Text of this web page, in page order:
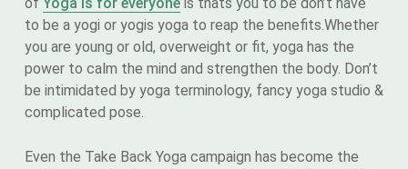
to be a yogi or yogis yoga to reap the benefits.Whether
you are young or old, overweight or fit, yoga has the
power to calm the mind and strengthen the body. Don’t
be intimidated by yoga terminology, fancy yoga studio &
complicated pose.
Even the Take Back Yoga campaign has become the